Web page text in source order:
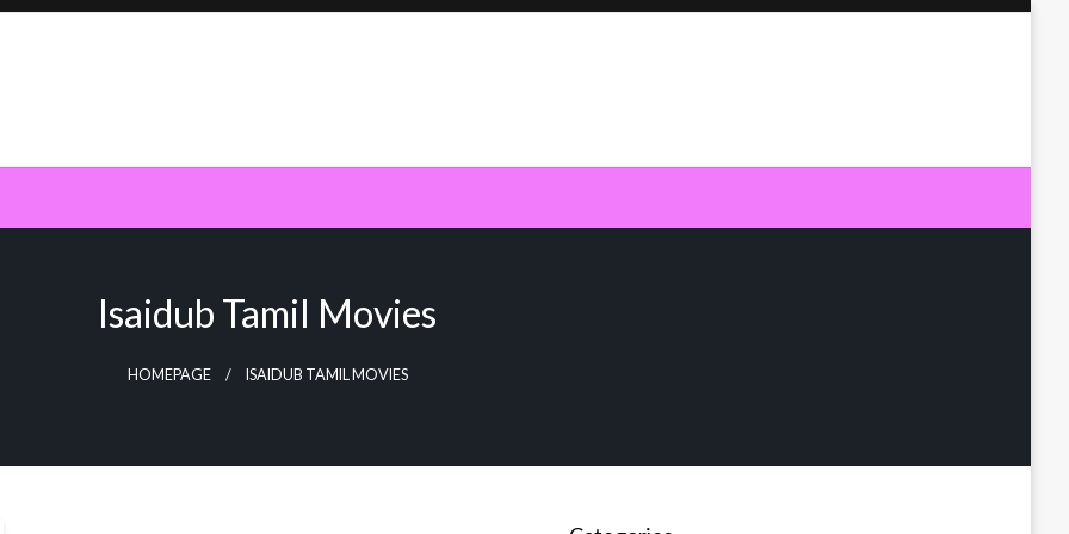
Isaidub Tamil Movies
HOMEPAGE ISAIDUB TAMIL MOVIES